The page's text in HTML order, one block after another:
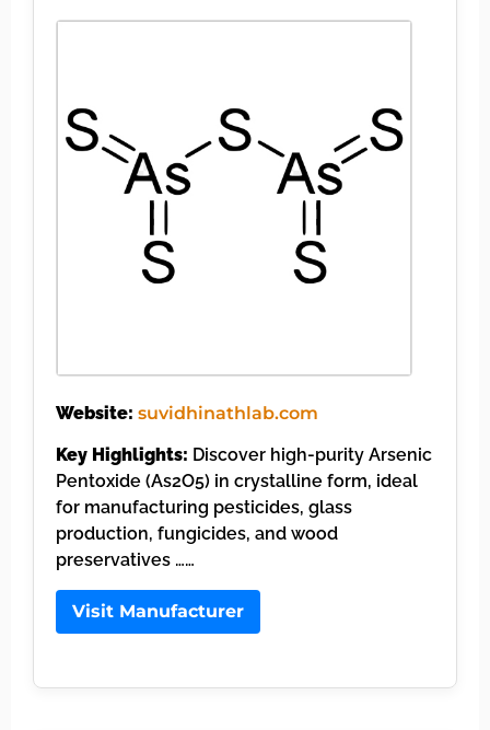
Website: suvidhinathlab.com
Key Highlights: Discover high-purity Arsenic
Pentoxide (As2O5) in crystalline form, ideal
for manufacturing pesticides, glass
production, fungicides, and wood
preservatives ……
Visit Manufacturer